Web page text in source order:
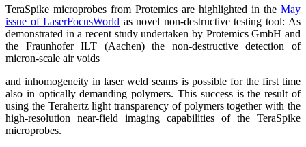
TeraSpike microprobes from Protemics are highlighted in the May
issue of LaserFocusWorld as novel non-destructive testing tool: As
demonstrated in a recent study undertaken by Protemics GmbH and
the Fraunhofer ILT (Aachen) the non-destructive detection of
micron-scale air voids
and inhomogeneity in laser weld seams is possible for the first time
also in optically demanding polymers. This success is the result of
using the Terahertz light transparency of polymers together with the
high-resolution near-field imaging capabilities of the TeraSpike
microprobes.